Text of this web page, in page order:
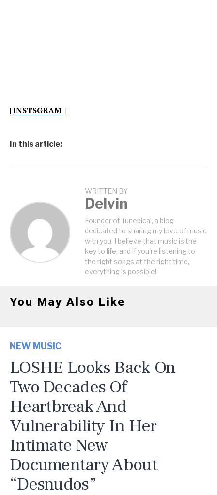
| INSTSGRAM |
In this article:
WRITTEN BY
Delvin
Founder of Tunepical, a blog
dedicated to sharing my love of music
with you. I believe that music is the
key to life, and if you're listening to
the right songs at the right time,
everything is possible!
You May Also Like
NEW MUSIC
LOSHE Looks Back On
Two Decades Of
Heartbreak And
Vulnerability In Her
Intimate New
Documentary About
“Desnudos”